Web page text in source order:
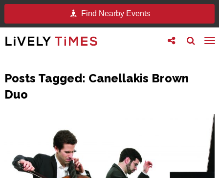
Find Nearby Events
Toggle
search
Toggle
follow
Posts Tagged: Canellakis Brown
Duo